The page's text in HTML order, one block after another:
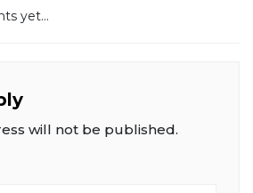
yet...
will not be published.